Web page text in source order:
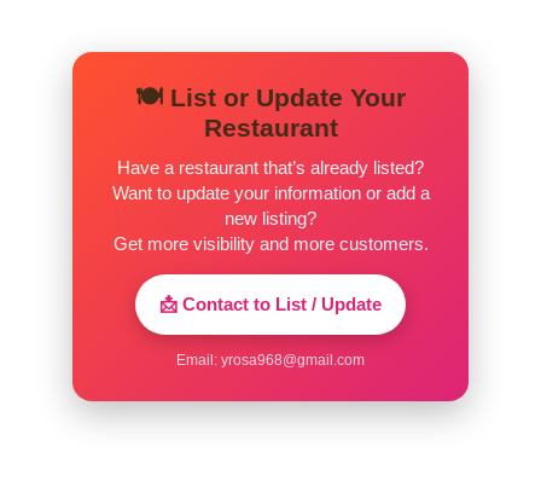
🍽️ List or Update Your
Restaurant
Have a restaurant that’s already listed?
Want to update your information or add a
new listing?
Get more visibility and more customers.
📩 Contact to List / Update
Email: yrosa968@gmail.com